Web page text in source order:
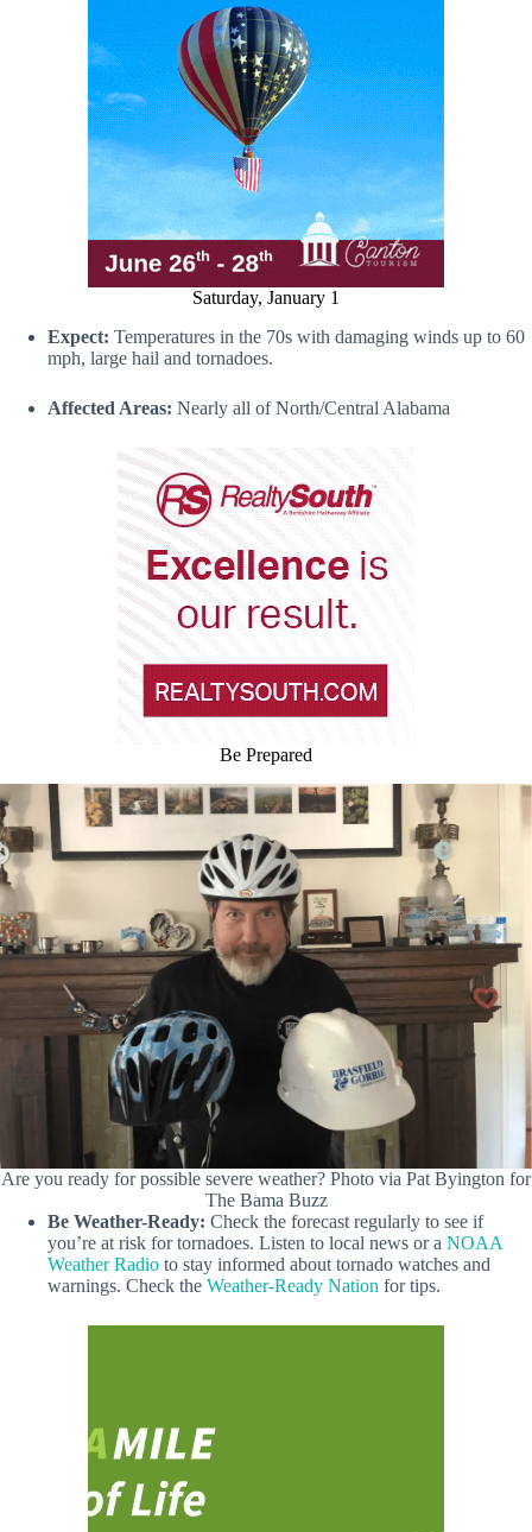
Saturday, January 1
Expect: Temperatures in the 70s with damaging winds up to 60
mph, large hail and tornadoes.
Affected Areas: Nearly all of North/Central Alabama
Be Prepared
Are you ready for possible severe weather? Photo via Pat Byington for
The Bama Buzz
Be Weather-Ready: Check the forecast regularly to see if
you’re at risk for tornadoes. Listen to local news or a NOAA
Weather Radio to stay informed about tornado watches and
warnings. Check the Weather-Ready Nation for tips.